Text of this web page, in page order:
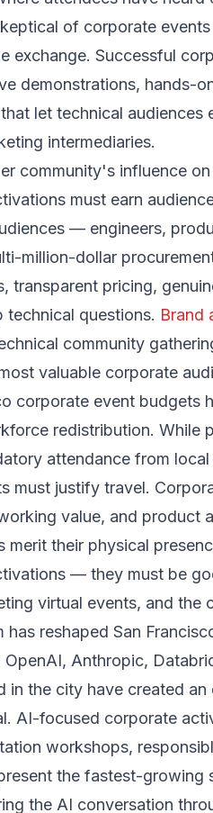
of corporate
exchange. Successful
demonstrations, hands-
let technical
intermediaries.
community's influence
must earn
— engineers,
million-dollar
transparent pricing,
technical questions. Brand
community
valuable corporate
corporate event budgets
redistribution. While
attendance from
must justify travel.
value, and product
merit their physical
— they must be
virtual events, and the
has reshaped San
OpenAI, Anthropic,
in the city have created
AI-focused corporate
workshops,
the fastest-growing
the AI conversation